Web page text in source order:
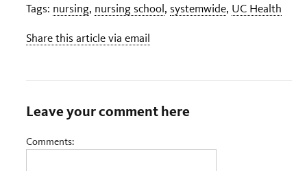
Tags: nursing, nursing school, systemwide, UC Health
Share this article via email
Leave your comment here
Comments: